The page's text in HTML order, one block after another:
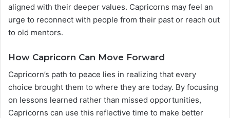
aligned with their deeper values. Capricorns may feel an
urge to reconnect with people from their past or reach out
to old mentors.
How Capricorn Can Move Forward
Capricorn’s path to peace lies in realizing that every
choice brought them to where they are today. By focusing
on lessons learned rather than missed opportunities,
Capricorns can use this reflective time to make better